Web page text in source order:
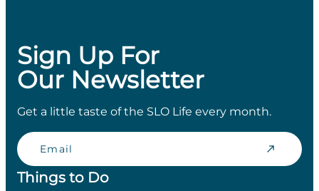
Sign Up For
Our Newsletter
Get a little taste of the SLO Life every month.
Email
Things to Do